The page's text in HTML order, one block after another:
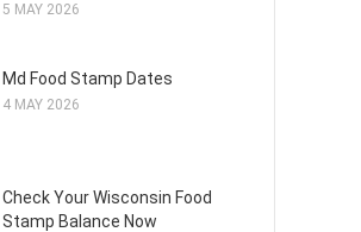
5 MAY 2026
Md Food Stamp Dates
4 MAY 2026
Check Your Wisconsin Food
Stamp Balance Now